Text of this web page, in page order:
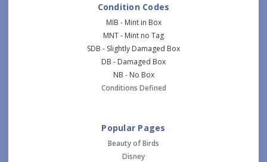
Condition Codes
MIB - Mint in Box
MNT - Mint no Tag
SDB - Slightly Damaged Box
DB - Damaged Box
NB - No Box
Conditions Defined
Popular Pages
Beauty of Birds
Disney